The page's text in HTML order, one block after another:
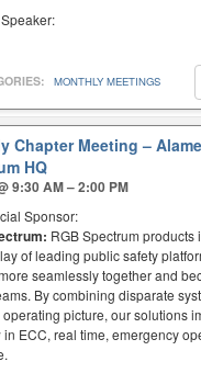
MONTHLY MEETINGS
Chapter Meeting –
HQ
9:30 AM – 2:00 PM
Sponsor:
RGB Spectrum products
of leading public safety
seamlessly together and
By combining disparate
picture, our solutions
in ECC, real time, emergency